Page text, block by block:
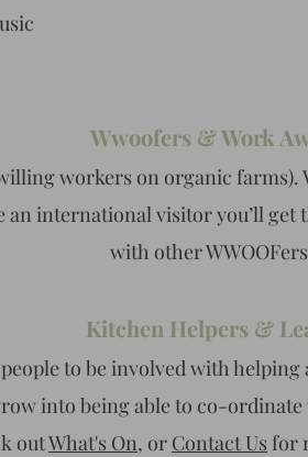
Wwoofers & Work
workers on organic farms).
an international visitor you’ll
with other
Kitchen Helpers &
to be involved with
into being able to co-
outWhat's On, or Contact Us for